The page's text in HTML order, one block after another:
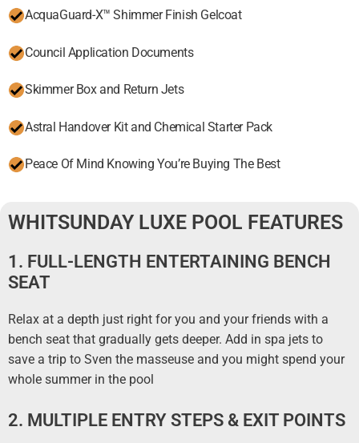
AcquaGuard-X™ Shimmer Finish Gelcoat
Council Application Documents
Skimmer Box and Return Jets
Astral Handover Kit and Chemical Starter Pack
Peace Of Mind Knowing You’re Buying The Best
WHITSUNDAY LUXE POOL FEATURES
1. FULL-LENGTH ENTERTAINING BENCH
SEAT
Relax at a depth just right for you and your friends with a
bench seat that gradually gets deeper. Add in spa jets to
save a trip to Sven the masseuse and you might spend your
whole summer in the pool
2. MULTIPLE ENTRY STEPS & EXIT POINTS